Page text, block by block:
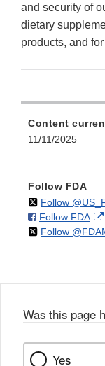
and security of
dietary
products, and
Content
11/11/2025
Follow FDA
Follow
Follow FDAon
Follow
Was this page
Yes